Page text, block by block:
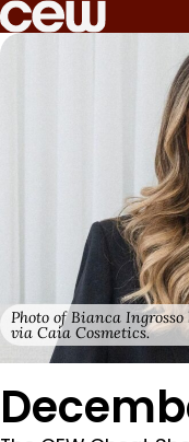
Photo of Bianca
via Caia Cosmetics.